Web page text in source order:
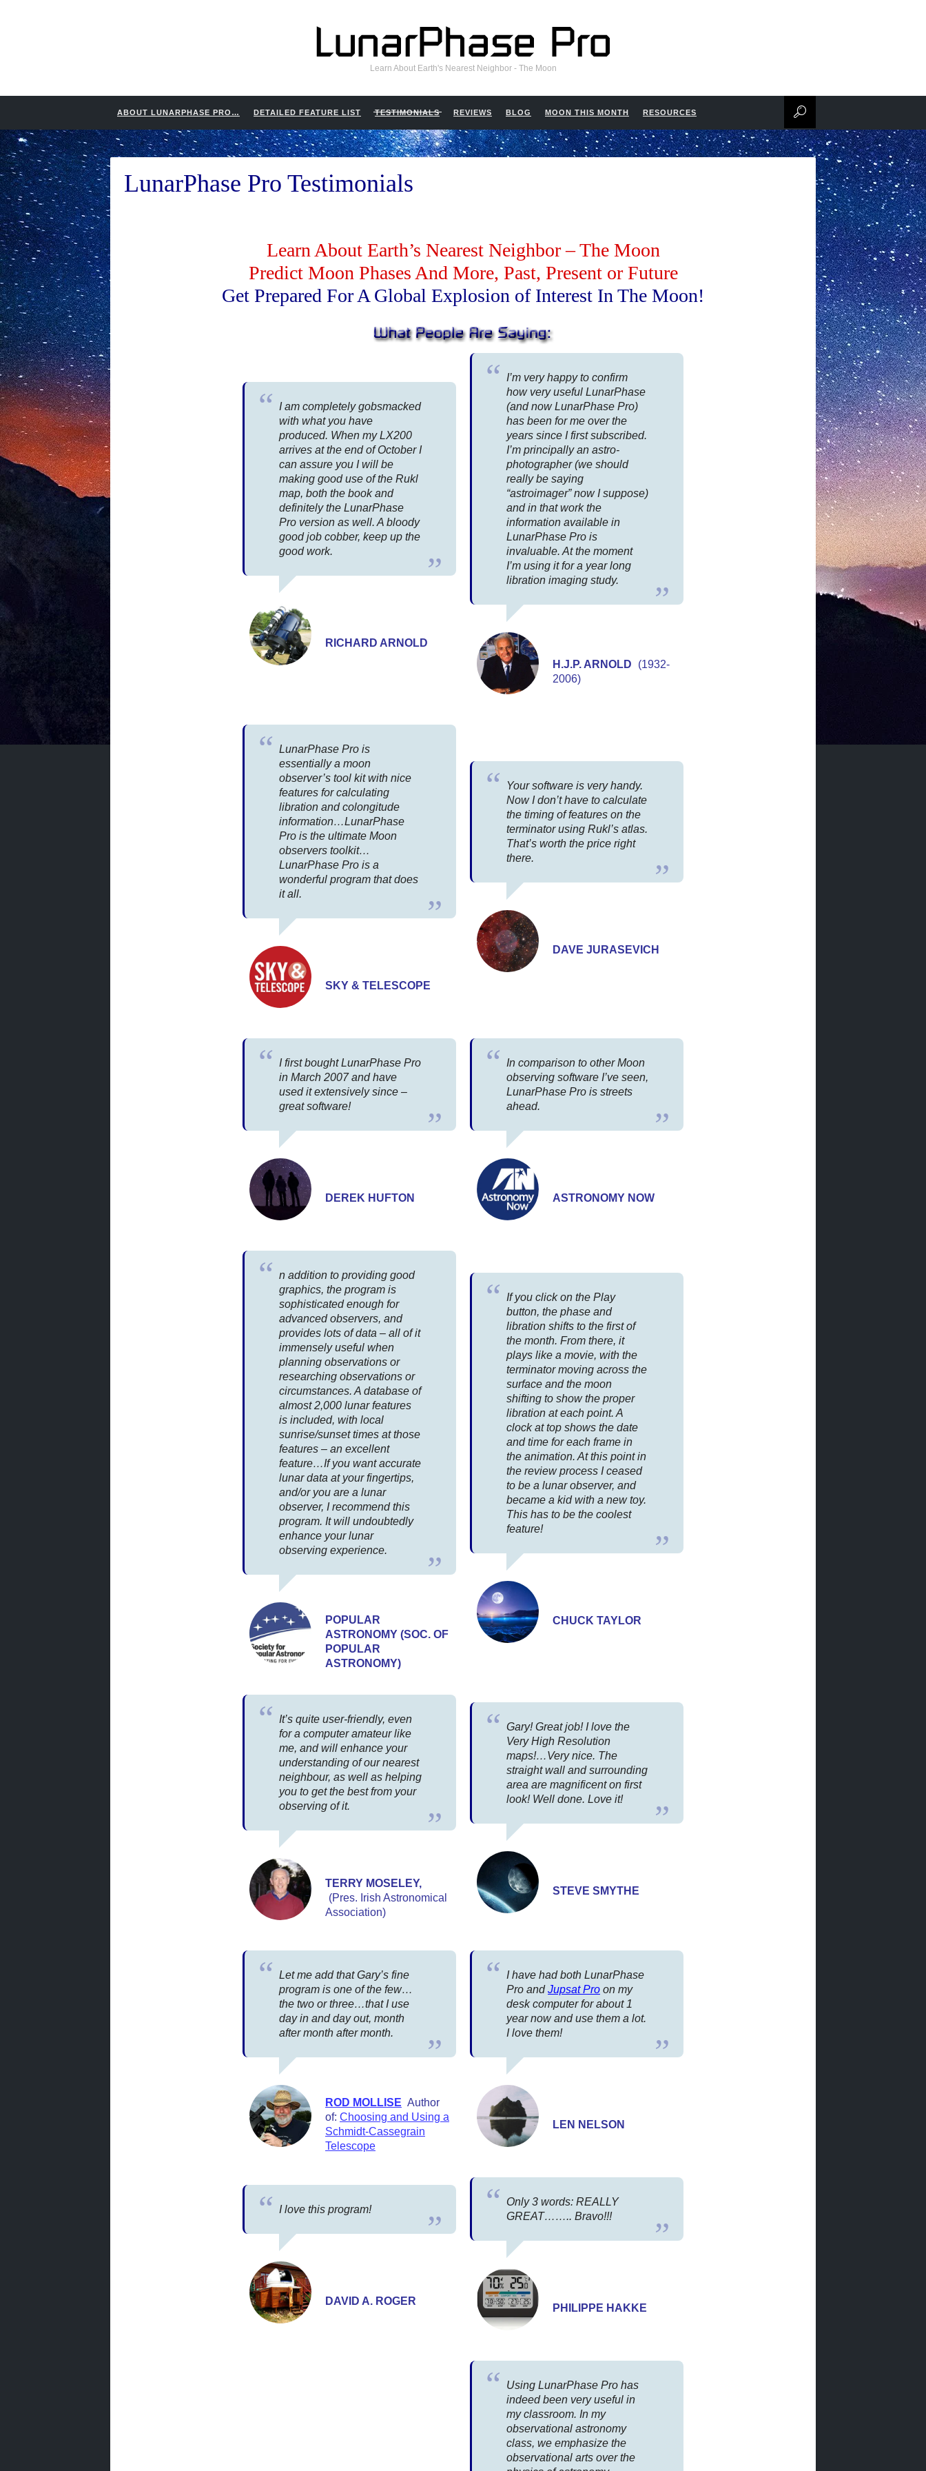
Learn About Earth's Nearest Neighbor - The Moon
ABOUT LUNARPHASE PRO… DETAILED FEATURE LIST TESTIMONIALS REVIEWS BLOG MOON THIS MONTH RESOURCES
LunarPhase Pro Testimonials
Learn About Earth’s Nearest Neighbor – The Moon
Predict Moon Phases And More, Past, Present or Future
Get Prepared For A Global Explosion of Interest In The Moon!
I am completely gobsmacked
with what you have
produced. When my LX200
arrives at the end of October I
can assure you I will be
making good use of the Rukl
map, both the book and
definitely the LunarPhase
Pro version as well. A bloody
good job cobber, keep up the
good work.
RICHARD ARNOLD
I’m very happy to confirm
how very useful LunarPhase
(and now LunarPhase Pro)
has been for me over the
years since I first subscribed.
I’m principally an astro-
photographer (we should
really be saying
“astroimager” now I suppose)
and in that work the
information available in
LunarPhase Pro is
invaluable. At the moment
I’m using it for a year long
libration imaging study.
H.J.P. ARNOLD
(1932-
2006)
LunarPhase Pro is
essentially a moon
observer’s tool kit with nice
features for calculating
libration and colongitude
information…LunarPhase
Pro is the ultimate Moon
observers toolkit…
LunarPhase Pro is a
wonderful program that does
it all.
SKY & TELESCOPE
Your software is very handy.
Now I don’t have to calculate
the timing of features on the
terminator using Rukl’s atlas.
That’s worth the price right
there.
DAVE JURASEVICH
I first bought LunarPhase Pro
in March 2007 and have
used it extensively since –
great software!
DEREK HUFTON
In comparison to other Moon
observing software I’ve seen,
LunarPhase Pro is streets
ahead.
ASTRONOMY NOW
n addition to providing good
graphics, the program is
sophisticated enough for
advanced observers, and
provides lots of data – all of it
immensely useful when
planning observations or
researching observations or
circumstances. A database of
almost 2,000 lunar features
is included, with local
sunrise/sunset times at those
features – an excellent
feature…If you want accurate
lunar data at your fingertips,
and/or you are a lunar
observer, I recommend this
program. It will undoubtedly
enhance your lunar
observing experience.
POPULAR
ASTRONOMY (SOC. OF
POPULAR
ASTRONOMY)
If you click on the Play
button, the phase and
libration shifts to the first of
the month. From there, it
plays like a movie, with the
terminator moving across the
surface and the moon
shifting to show the proper
libration at each point. A
clock at top shows the date
and time for each frame in
the animation. At this point in
the review process I ceased
to be a lunar observer, and
became a kid with a new toy.
This has to be the coolest
feature!
CHUCK TAYLOR
It’s quite user-friendly, even
for a computer amateur like
me, and will enhance your
understanding of our nearest
neighbour, as well as helping
you to get the best from your
observing of it.
TERRY MOSELEY,
(Pres. Irish Astronomical
Association)
Gary! Great job! I love the
Very High Resolution
maps!…Very nice. The
straight wall and surrounding
area are magnificent on first
look! Well done. Love it!
STEVE SMYTHE
Let me add that Gary’s fine
program is one of the few…
the two or three…that I use
day in and day out, month
after month after month.
ROD MOLLISE Author
of: Choosing and Using a
Schmidt-Cassegrain
Telescope
I have had both LunarPhase
Pro andJupsat Pro on my
desk computer for about 1
year now and use them a lot.
I love them!
LEN NELSON
I love this program!
DAVID A. ROGER
Only 3 words: REALLY
GREAT…….. Bravo!!!
PHILIPPE HAKKE
Using LunarPhase Pro has
indeed been very useful in
my classroom. In my
observational astronomy
class, we emphasize the
observational arts over the